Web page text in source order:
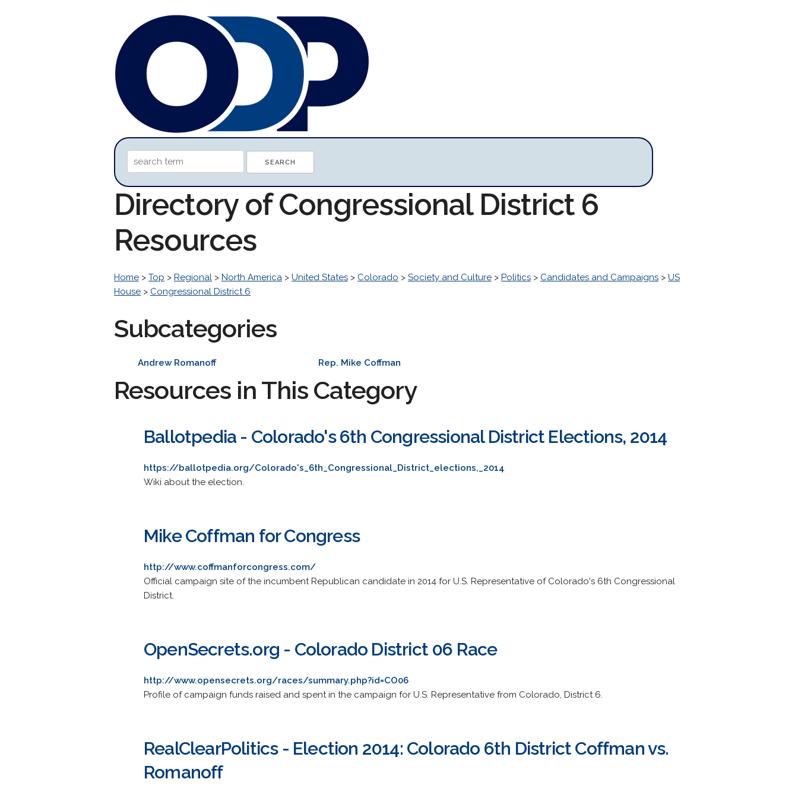
Directory of Congressional District 6
Resources
Home > Top > Regional > North America > United States > Colorado > Society and Culture > Politics > Candidates and Campaigns > US
House > Congressional District 6
Subcategories
Andrew Romanoff Rep. Mike Coffman
Resources in This Category
Ballotpedia - Colorado's 6th Congressional District Elections, 2014
https://ballotpedia.org/Colorado's_6th_Congressional_District_elections,_2014
Wiki about the election.
Mike Coffman for Congress
http://www.coffmanforcongress.com/
Official campaign site of the incumbent Republican candidate in 2014 for U.S. Representative of Colorado's 6th Congressional
District.
OpenSecrets.org - Colorado District 06 Race
http://www.opensecrets.org/races/summary.php?id=CO06
Profile of campaign funds raised and spent in the campaign for U.S. Representative from Colorado, District 6.
RealClearPolitics - Election 2014: Colorado 6th District Coffman vs.
Romanoff